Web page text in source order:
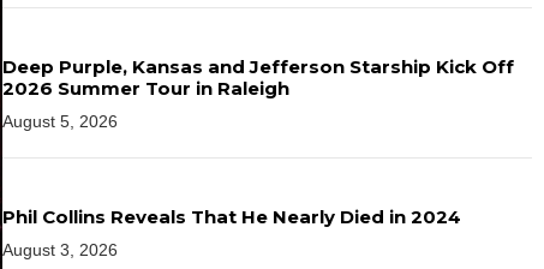
Deep Purple, Kansas and Jefferson Starship Kick Off
2026 Summer Tour in Raleigh
August 5, 2026
Phil Collins Reveals That He Nearly Died in 2024
August 3, 2026